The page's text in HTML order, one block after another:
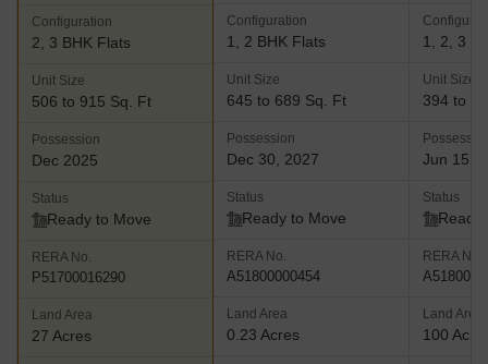
Configuration
2, 3 BHK Flats
Unit Size
506 to 915 Sq. Ft
Possession
Dec 2025
Status
Ready to Move
RERA No.
P51700016290
Land Area
27 Acres
Configuration
1, 2 BHK Flats
Unit Size
645 to 689 Sq. Ft
Possession
Dec 30, 2027
Status
Ready to Move
RERA No.
A51800000454
Land Area
0.23 Acres
1, 2, 3
Unit Size
394 to
Jun 15,
Status
Ready
RERA No.
Land Area
100